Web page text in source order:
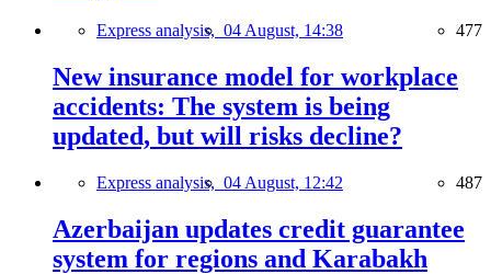
Express analysis, 04 August, 14:38 477
New insurance model for workplace
accidents: The system is being
updated, but will risks decline?
Express analysis, 04 August, 12:42 487
Azerbaijan updates credit guarantee
system for regions and Karabakh